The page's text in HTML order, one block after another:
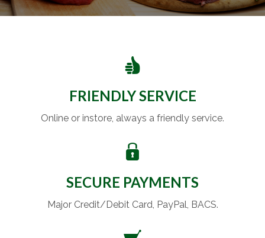
FRIENDLY SERVICE
Online or instore, always a friendly service.
SECURE PAYMENTS
Major Credit/Debit Card, PayPal, BACS.